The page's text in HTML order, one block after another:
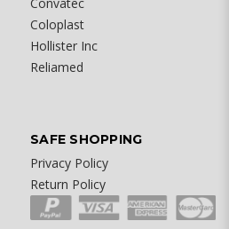
Coloplast
Hollister Inc
Reliamed
SAFE SHOPPING
Privacy Policy
Return Policy